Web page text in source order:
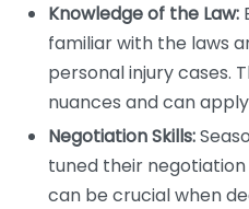
Knowledge of the Law:
familiar with the laws
personal injury cases.
nuances and can
Negotiation Skills:
tuned their negotiation
can be crucial when